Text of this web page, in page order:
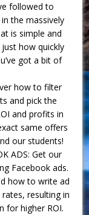
followed to
the massively
is simple and
how quickly
got a bit of
how to filter
and pick the
and profits in
same offers
our students!
ADS: Get our
Facebook ads.
how to write ad
resulting in
for higher ROI.